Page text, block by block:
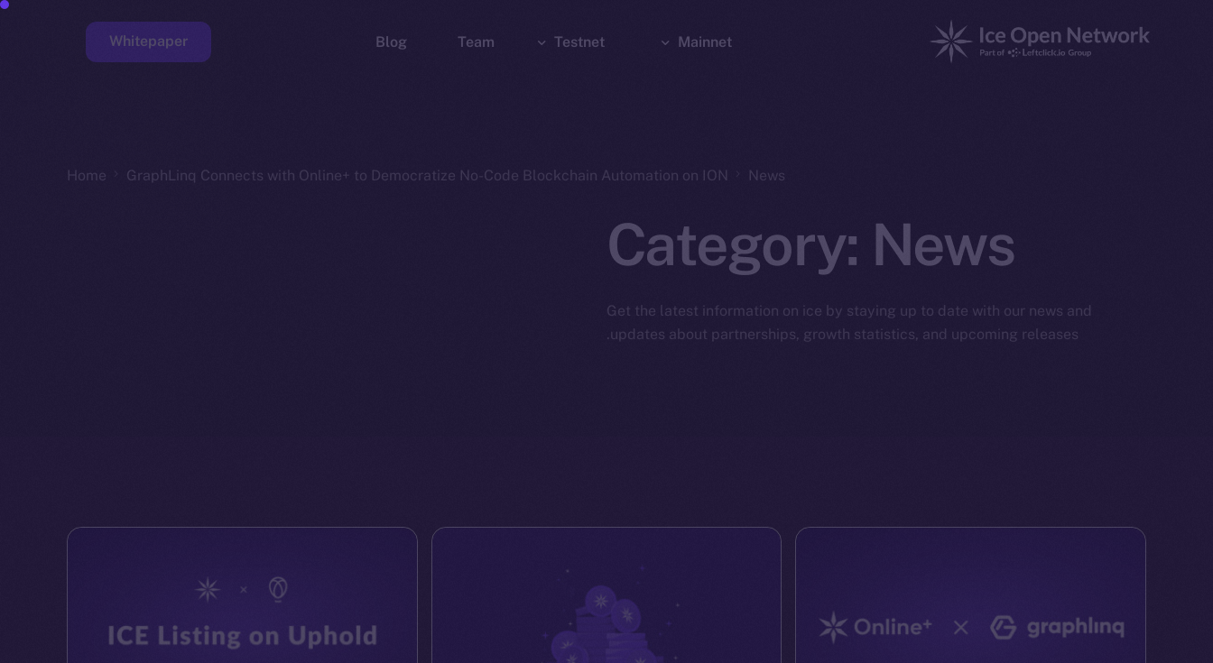
Mainnet
Testnet
Team
Blog
Whitepaper
Home GraphLinq Connects with Online+ to Democratize No-Code Blockchain Automation on ION News
Category: News
Get the latest information on ice by staying up to date with our news and
updates about partnerships, growth statistics, and upcoming releases.